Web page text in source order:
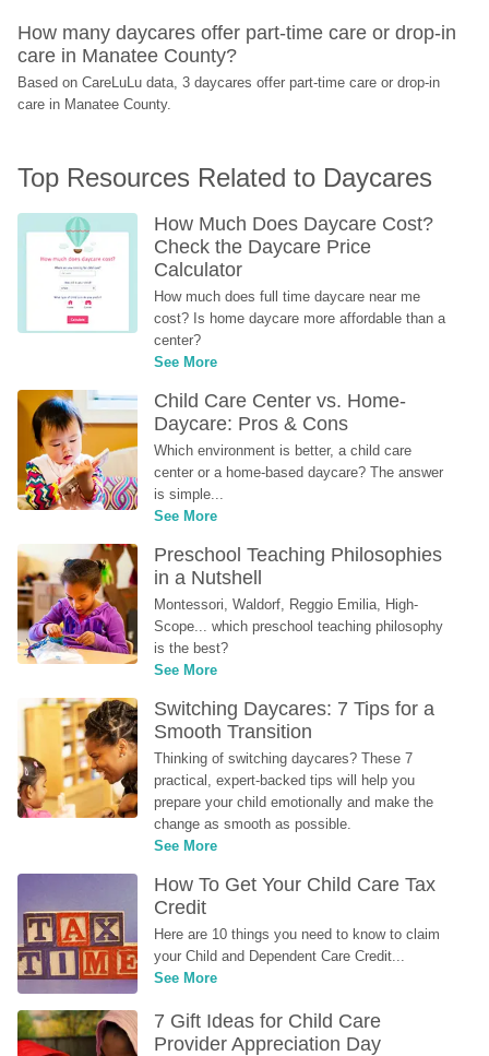
How many daycares offer part-time care or drop-in
care in Manatee County?
Based on CareLuLu data, 3 daycares offer part-time care or drop-in
care in Manatee County.
Top Resources Related to Daycares
How Much Does Daycare Cost?
Check the Daycare Price
Calculator
How much does full time daycare near me
cost? Is home daycare more affordable than a
center?
See More
Child Care Center vs. Home-
Daycare: Pros & Cons
Which environment is better, a child care
center or a home-based daycare? The answer
is simple...
See More
Preschool Teaching Philosophies
in a Nutshell
Montessori, Waldorf, Reggio Emilia, High-
Scope... which preschool teaching philosophy
is the best?
See More
Switching Daycares: 7 Tips for a
Smooth Transition
Thinking of switching daycares? These 7
practical, expert-backed tips will help you
prepare your child emotionally and make the
change as smooth as possible.
See More
How To Get Your Child Care Tax
Credit
Here are 10 things you need to know to claim
your Child and Dependent Care Credit...
See More
7 Gift Ideas for Child Care
Provider Appreciation Day